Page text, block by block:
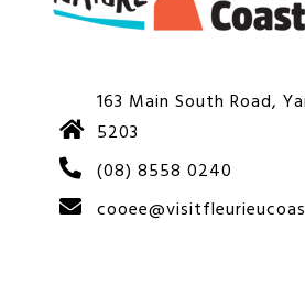
163 Main South Road,
5203
(08) 8558 0240